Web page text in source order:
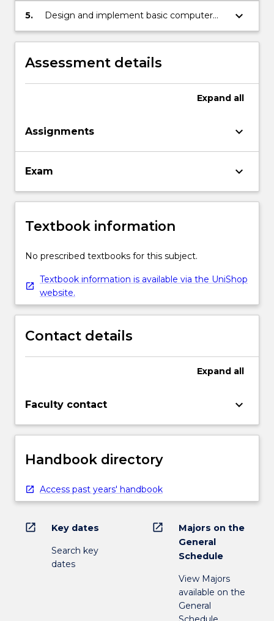
5.
Design and implement basic computer
vision systems for real applications.
keyboard_arrow_down
Assessment details
Expand all
Assignments keyboard_arrow_down
Exam keyboard_arrow_down
Textbook information
No prescribed textbooks for this subject.
Textbook information is available via the UniShop
website.
Contact details
Expand all
Faculty contact keyboard_arrow_down
Handbook directory
Access past years' handbook
open_in_new Key dates
Search key
dates
open_in_new
Majors on the
General
Schedule
View Majors
available on the
General